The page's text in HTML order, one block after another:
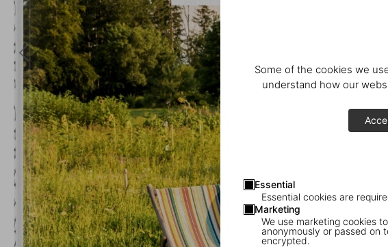
Some of the cookies we
understand how our
Essential
Essential cookies are
Marketing
We use marketing cookies
anonymously or passed on
encrypted.